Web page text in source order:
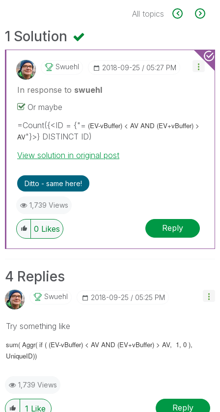
All topics
1 Solution
Swuehl ‎2018-09-25 05:27 PM
In response to swuehl
Or maybe
=Count({<ID = {"= (EV-vBuffer) < AV AND (EV+vBuffer) >
AV"}>} DISTINCT ID)
View solution in original post
Ditto - same here!
1,739 Views
0 Likes Reply
4 Replies
Swuehl ‎2018-09-25 05:25 PM
Try something like
sum( Aggr( if ( (EV-vBuffer) < AV AND (EV+vBuffer) > AV, 1, 0 ),
UniqueID))
1,739 Views
1 Like Reply